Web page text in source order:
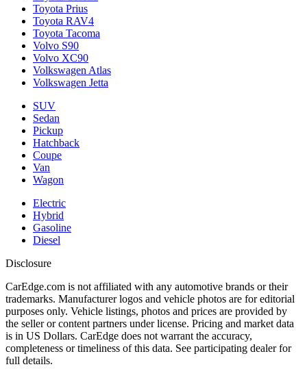
Toyota Prius
Toyota RAV4
Toyota Tacoma
Volvo S90
Volvo XC90
Volkswagen Atlas
Volkswagen Jetta
SUV
Sedan
Pickup
Hatchback
Coupe
Van
Wagon
Electric
Hybrid
Gasoline
Diesel
Disclosure
CarEdge.com is not affiliated with any automotive brands or their
trademarks. Manufacturer logos and vehicle photos are for editorial
purposes only. Vehicle listings, photos and prices are provided by
the seller or content partners under license. Pricing and market data
is in US Dollars. CarEdge does not warrant the accuracy,
completeness or timeliness of this data. See participating dealer for
full details.